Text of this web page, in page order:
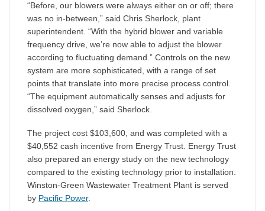
“Before, our blowers were always either on or off; there
was no in-between,” said Chris Sherlock, plant
superintendent. “With the hybrid blower and variable
frequency drive, we’re now able to adjust the blower
according to fluctuating demand.” Controls on the new
system are more sophisticated, with a range of set
points that translate into more precise process control.
“The equipment automatically senses and adjusts for
dissolved oxygen,” said Sherlock.
The project cost $103,600, and was completed with a
$40,552 cash incentive from Energy Trust. Energy Trust
also prepared an energy study on the new technology
compared to the existing technology prior to installation.
Winston-Green Wastewater Treatment Plant is served
by Pacific Power.